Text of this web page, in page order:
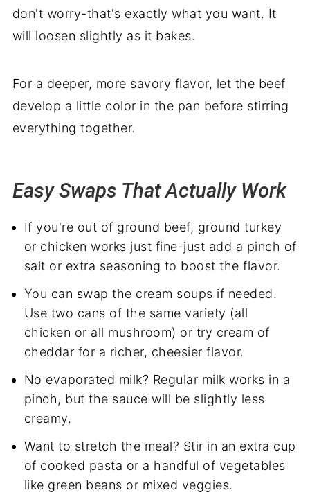
don't worry-that's exactly what you want. It
will loosen slightly as it bakes.
For a deeper, more savory flavor, let the beef
develop a little color in the pan before stirring
everything together.
Easy Swaps That Actually Work
If you're out of ground beef, ground turkey
or chicken works just fine-just add a pinch of
salt or extra seasoning to boost the flavor.
You can swap the cream soups if needed.
Use two cans of the same variety (all
chicken or all mushroom) or try cream of
cheddar for a richer, cheesier flavor.
No evaporated milk? Regular milk works in a
pinch, but the sauce will be slightly less
creamy.
Want to stretch the meal? Stir in an extra cup
of cooked pasta or a handful of vegetables
like green beans or mixed veggies.